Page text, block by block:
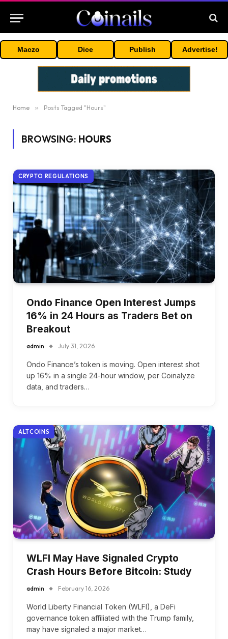
Maczo Dice Publish Advertise!
Home » Posts Tagged "Hours"
BROWSING: HOURS
CRYPTO REGULATIONS
Ondo Finance Open Interest Jumps
16% in 24 Hours as Traders Bet on
Breakout
admin July 31, 2026
Ondo Finance’s token is moving. Open interest shot
up 16% in a single 24-hour window, per Coinalyze
data, and traders…
ALTCOINS
WLFI May Have Signaled Crypto
Crash Hours Before Bitcoin: Study
admin February 16, 2026
World Liberty Financial Token (WLFI), a DeFi
governance token affiliated with the Trump family,
may have signaled a major market…